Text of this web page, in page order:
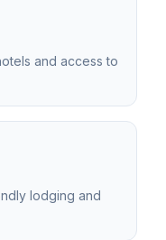
and access to
lodging and